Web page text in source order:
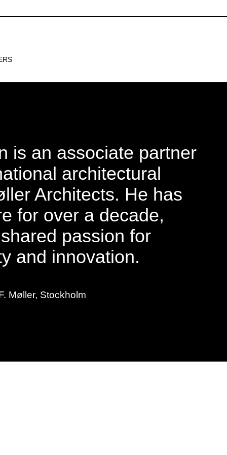
is an associate partner
architectural
Architects. He has
for over a decade,
passion for
and innovation.
Møller, Stockholm